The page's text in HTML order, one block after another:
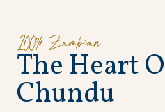
100% Zambian
The HeartO
Chundu